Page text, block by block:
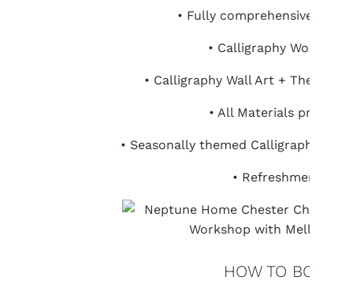
• Fully comprehensive
• Calligraphy Workbook
• Calligraphy Wall Art + Themed
• All Materials provided
• Seasonally themed Calligraphy
• Refreshments
HOW TO BOOK